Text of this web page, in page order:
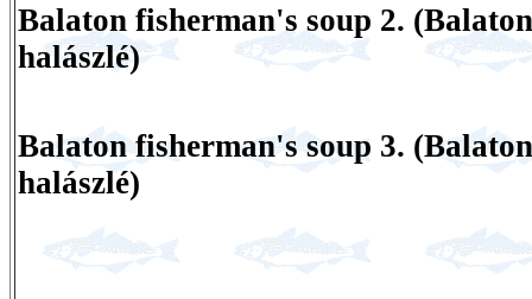
Balaton fisherman's soup 2.
halászlé)
Balaton fisherman's soup 3.
halászlé)